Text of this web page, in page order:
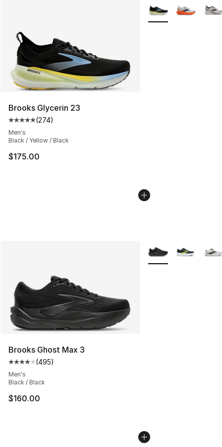
Brooks Glycerin 23
Average customer rating - [5 out of 5 stars], 274
(274)
Men's
Black / Yellow / Black
$175.00
More Colors
Brooks Ghost Max 3
Average customer rating - [4 out of 5 stars], 495
(495)
Men's
Black / Black
$160.00
More Colors